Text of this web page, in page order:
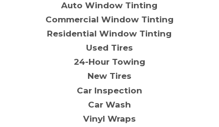
Auto Window Tinting
Commercial Window Tinting
Residential Window Tinting
Used Tires
24-Hour Towing
New Tires
Car Inspection
Car Wash
Vinyl Wraps